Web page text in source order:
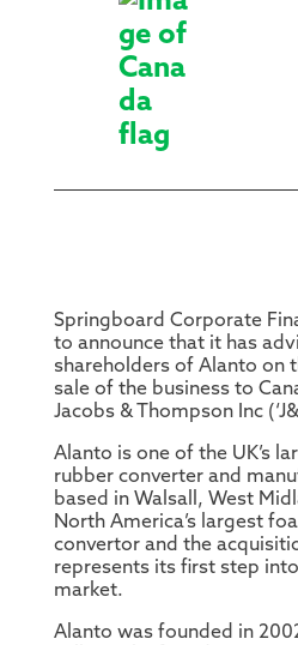
Springboard Corporate
to announce that it has
shareholders of Alanto on
sale of the business to
Jacobs & Thompson Inc
Alanto is one of the UK’s
rubber converter and
based in Walsall, West
North America’s largest
convertor and the
represents its first step
market.
Alanto was founded in